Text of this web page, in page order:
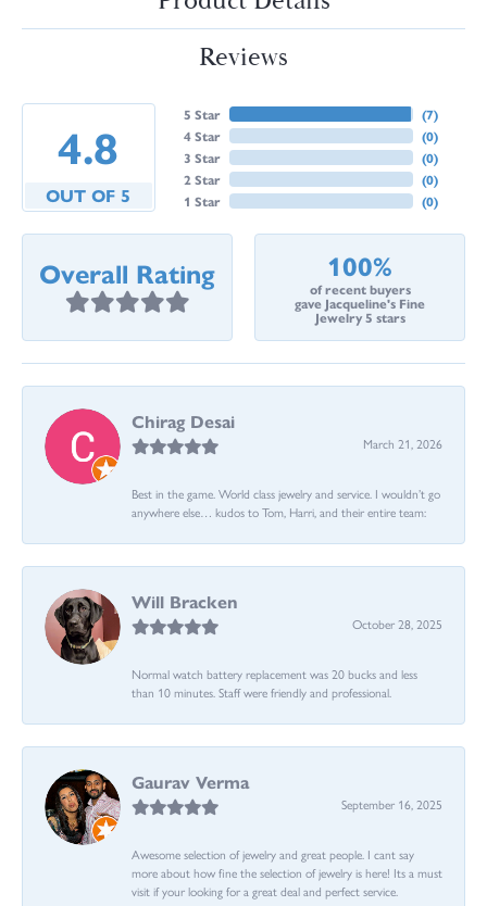
Reviews
4.8
OUT OF 5
5 Star
4 Star
3 Star
2 Star
1 Star
(7)
(0)
(0)
(0)
(0)
Overall Rating 100%
of recent buyers
gave Jacqueline's Fine
Jewelry 5 stars
Chirag Desai
March 21, 2026
Best in the game. World class jewelry and service. I wouldn’t go
anywhere else… kudos to Tom, Harri, and their entire team:
Will Bracken
October 28, 2025
Normal watch battery replacement was 20 bucks and less
than 10 minutes. Staff were friendly and professional.
Gaurav Verma
September 16, 2025
Awesome selection of jewelry and great people. I cant say
more about how fine the selection of jewelry is here! Its a must
visit if your looking for a great deal and perfect service.